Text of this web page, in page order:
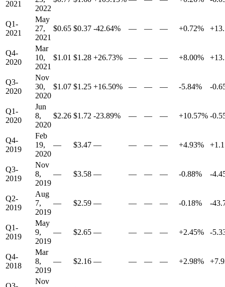
2021
2022
Q1-
2021
May
27,
2021
$0.65 $0.37 -42.64% — — — +0.72%
Q4-
2020
Mar
10,
2021
$1.01 $1.28 +26.73% — — — +8.00%
Q3-
2020
Nov
30,
2020
$1.07 $1.25 +16.50% — — — -5.84% -
Q1-
2020
Jun
8,
2020
$2.26 $1.72 -23.89% — — — +10.57% -
Q4-
2019
Feb
19,
2020
— $3.47 — — — — +4.93%
Q3-
2019
Nov
8,
2019
— $3.58 — — — — -0.88% -
Q2-
2019
Aug
7,
2019
— $2.59 — — — — -0.18% -
Q1-
2019
May
9,
2019
— $2.65 — — — — +2.45% -
Q4-
2018
Mar
8,
2019
— $2.16 — — — — +2.98%
Nov